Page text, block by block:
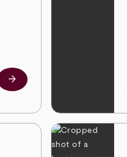
Learn more
arrow_forward